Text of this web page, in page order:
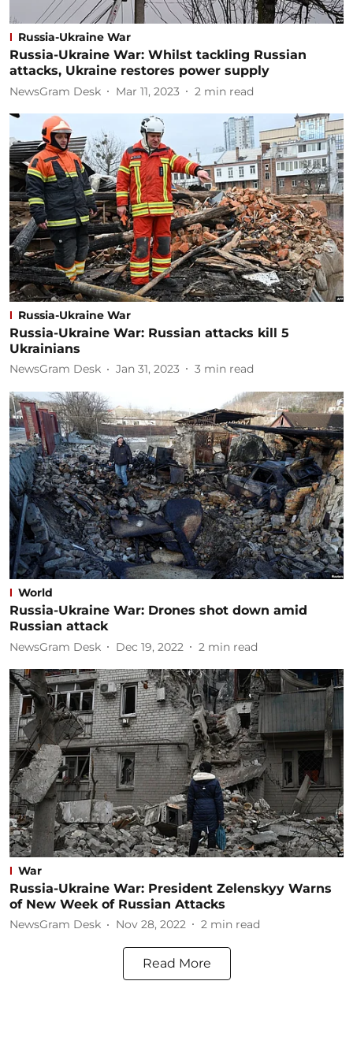
Russia-Ukraine War
Russia-Ukraine War: Whilst tackling Russian
attacks, Ukraine restores power supply
NewsGram Desk Mar 11, 2023 2 min read
Russia-Ukraine War
Russia-Ukraine War: Russian attacks kill 5
Ukrainians
NewsGram Desk Jan 31, 2023 3 min read
World
Russia-Ukraine War: Drones shot down amid
Russian attack
NewsGram Desk Dec 19, 2022 2 min read
War
Russia-Ukraine War: President Zelenskyy Warns
of New Week of Russian Attacks
NewsGram Desk Nov 28, 2022 2 min read
Read More